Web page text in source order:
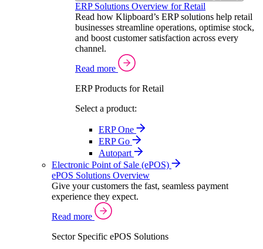
ERP Solutions Overview for Retail
Read how Klipboard’s ERP solutions help retail
businesses streamline operations, optimise stock,
and boost customer satisfaction across every
channel.
Read more
ERP Products for Retail
Select a product:
ERP One
ERP Go
Autopart
Electronic Point of Sale (ePOS)
ePOS Solutions Overview
Give your customers the fast, seamless payment
experience they expect.
Read more
Sector Specific ePOS Solutions